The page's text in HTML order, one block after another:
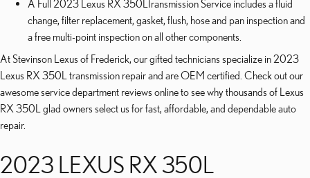
A Full 2023 Lexus RX 350LTransmission Service includes a fluid
change, filter replacement, gasket, flush, hose and pan inspection and
a free multi-point inspection on all other components.
At Stevinson Lexus of Frederick, our gifted technicians specialize in 2023
Lexus RX 350L transmission repair and are OEM certified. Check out our
awesome service department reviews online to see why thousands of Lexus
RX 350L glad owners select us for fast, affordable, and dependable auto
repair.
2023 LEXUS RX 350L